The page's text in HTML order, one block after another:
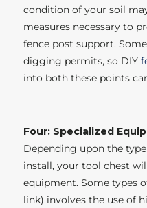
condition of your soil
measures necessary to
fence post support.
digging permits, so DIY
into both these points
Four: Specialized
Depending upon the
install, your tool chest
equipment. Some types
link) involves the use of